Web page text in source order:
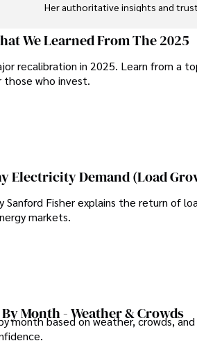
Her authoritative insights and
Outside of her professional life,
fiction literature, and embarking
Her passion for insightful
We Learned From The 2025
recalibration in 2025. Learn from a
those who invest.
Electricity Demand (Load
Sanford Fisher explains the return of
markets.
Month - Weather & Crowds
month based on weather, crowds, and